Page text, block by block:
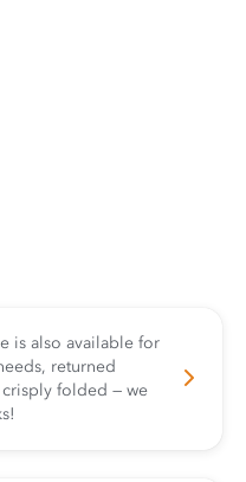
is also available for
returned
folded — we